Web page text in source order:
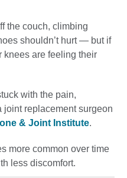
the couch, climbing
shouldn’t hurt — but if
knees are feeling their
with the pain,
joint replacement surgeon
& Joint Institute.
more common over time
less discomfort.